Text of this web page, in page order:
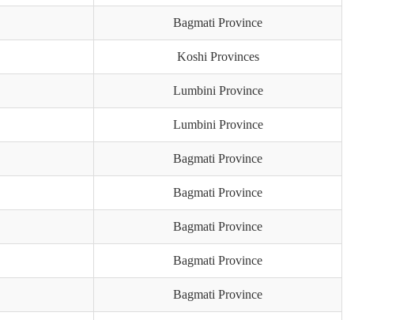
Bagmati Province
Koshi Provinces
Lumbini Province
Lumbini Province
Bagmati Province
Bagmati Province
Bagmati Province
Bagmati Province
Bagmati Province